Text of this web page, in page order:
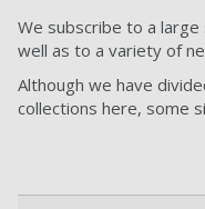
We subscribe to a
well as to a variety of
Although we have
collections here, some